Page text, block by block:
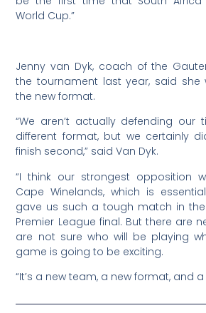
World Cup.”
Jenny van Dyk, coach of the
the tournament last year, said she
the new format.
“We aren’t actually defending our
different format, but we certainly
finish second,” said Van Dyk.
“I think our strongest opposition
Cape Winelands, which is
gave us such a tough match in the
Premier League final. But there are
are not sure who will be playing
game is going to be exciting.
“It’s a new team, a new format, and